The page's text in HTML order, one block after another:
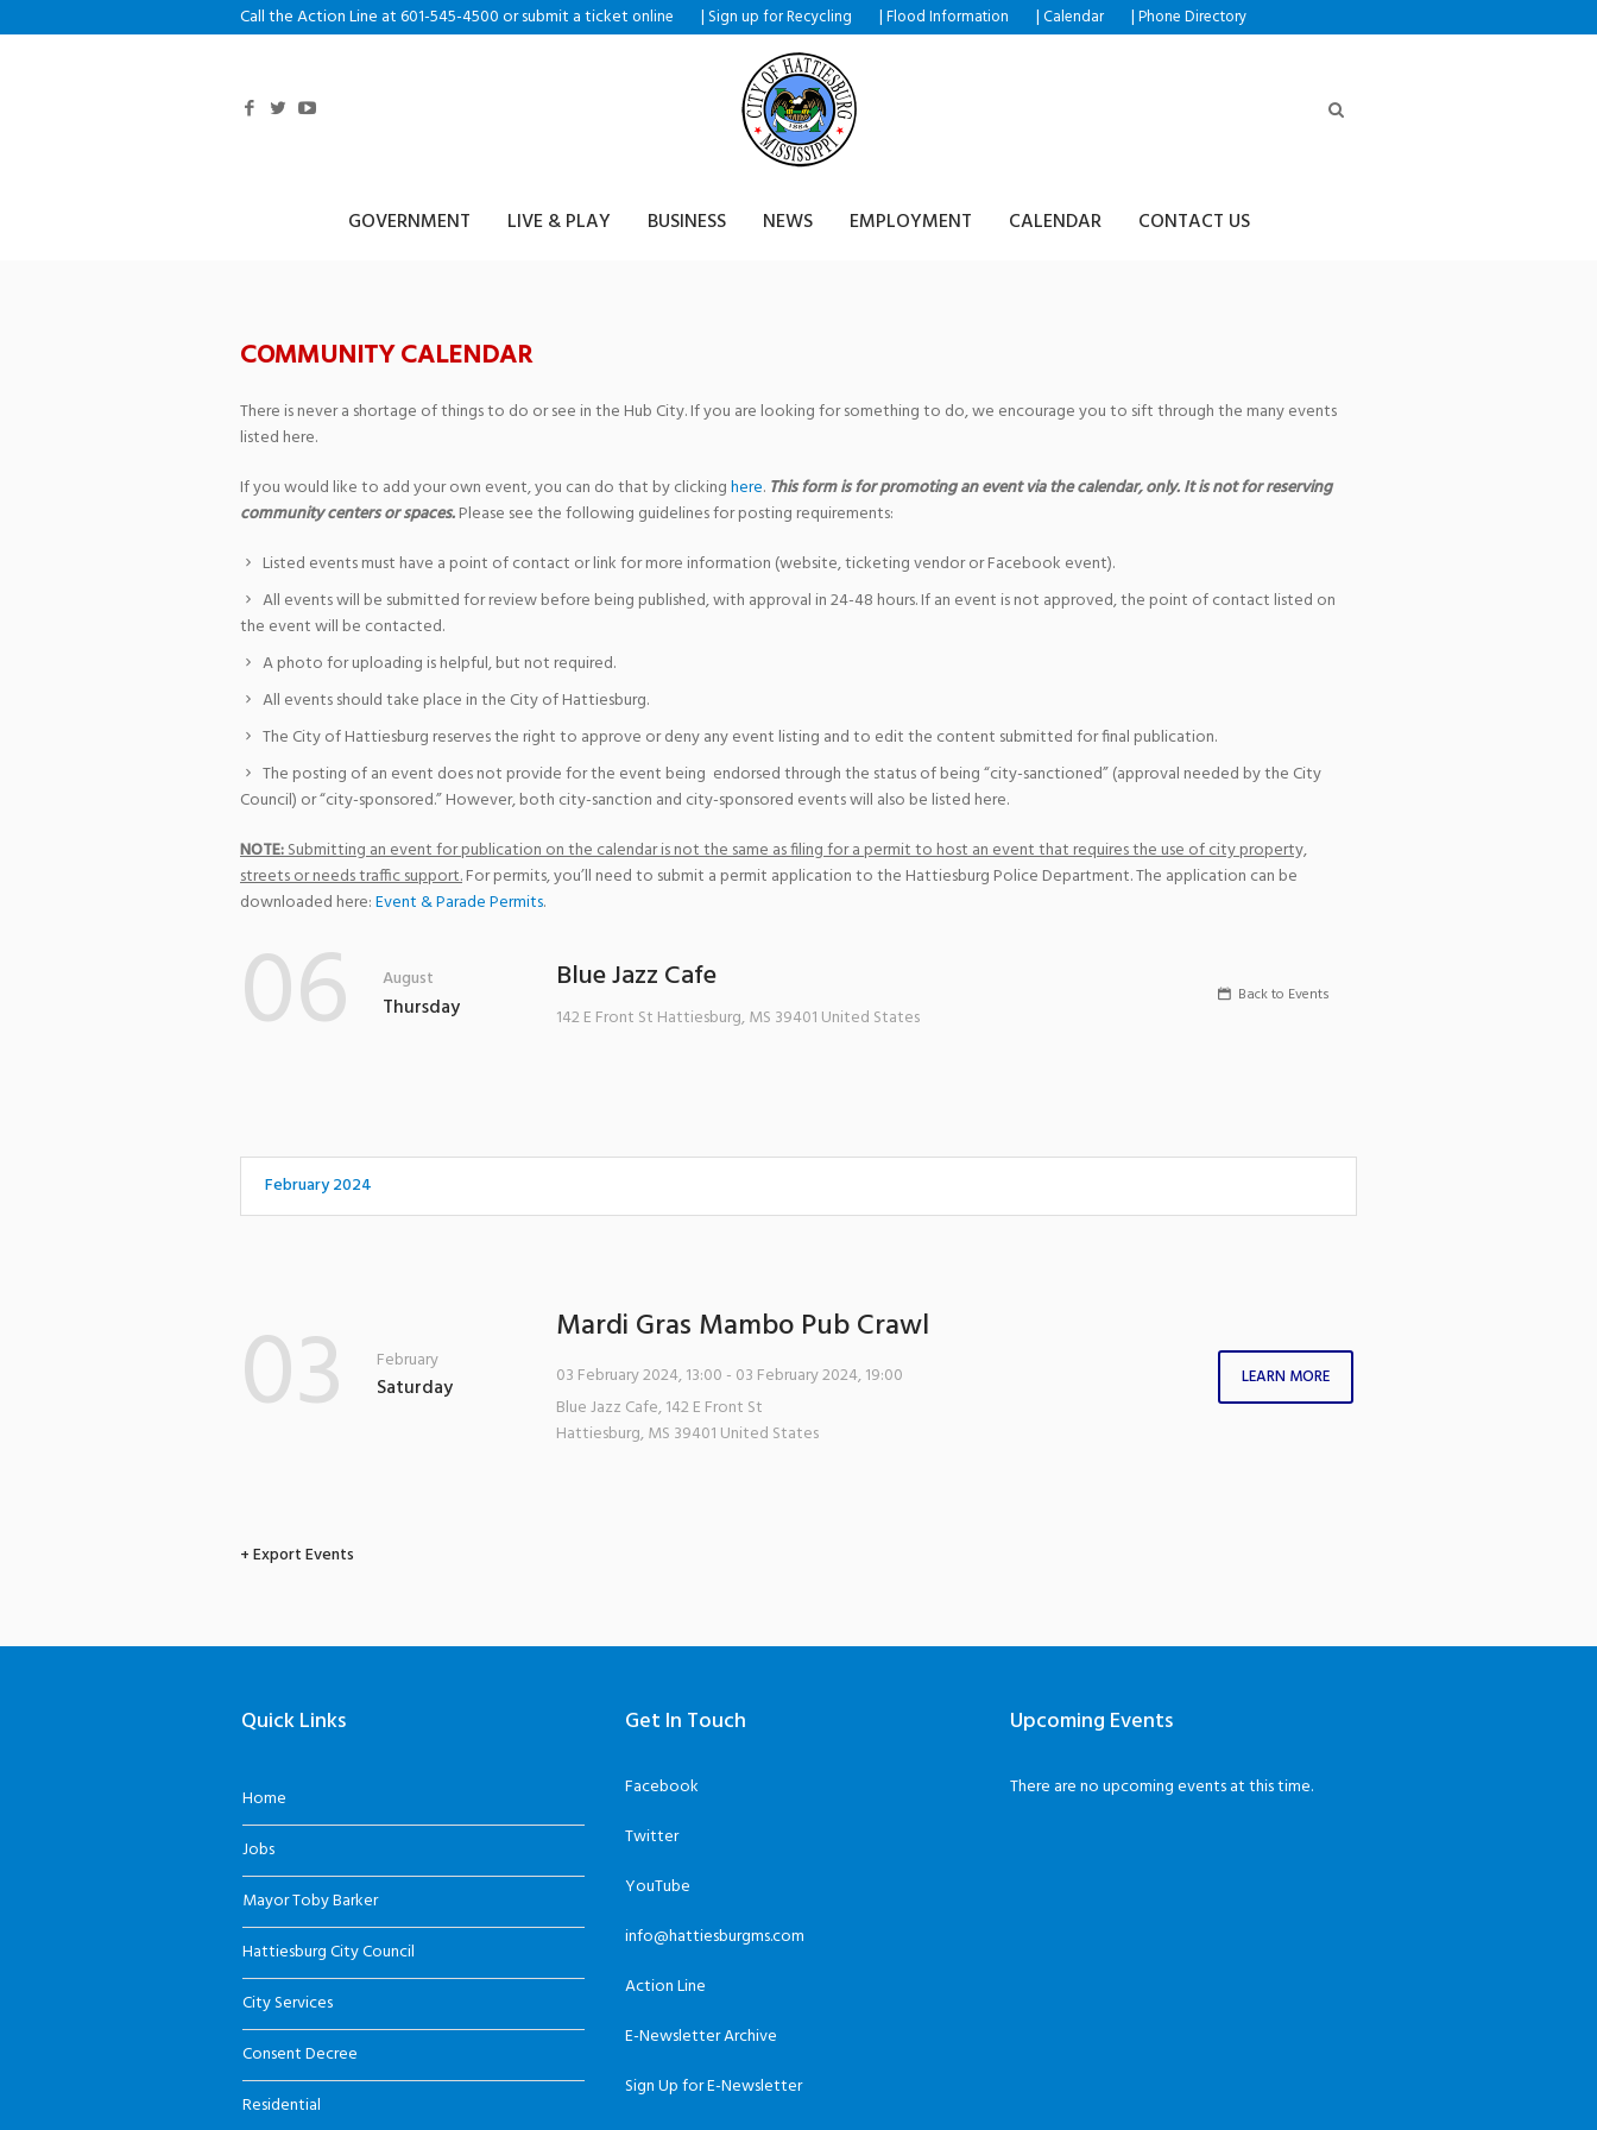
Call the Action Line at 601-545-4500 or submit a ticket online | Sign up for Recycling |Flood Information |Calendar |Phone Directory
GOVERNMENT LIVE & PLAY BUSINESS NEWS EMPLOYMENT CALENDAR CONTACT US
COMMUNITY CALENDAR
There is never a shortage of things to do or see in the Hub City. If you are looking for something to do, we encourage you to sift through the many events
listed here.
If you would like to add your own event, you can do that by clickinghere. This form is for promoting an event via the calendar, only. It is not for reserving
community centers or spaces.Please see the following guidelines for posting requirements:
Listed events must have a point of contact or link for more information (website, ticketing vendor or Facebook event).
All events will be submitted for review before being published, with approval in 24-48 hours. If an event is not approved, the point of contact listed on
the event will be contacted.
A photo for uploading is helpful, but not required.
All events should take place in the City of Hattiesburg.
The City of Hattiesburg reserves the right to approve or deny any event listing and to edit the content submitted for final publication.
The posting of an event does not provide for the event being endorsed through the status of being “city-sanctioned” (approval needed by the City
Council) or “city-sponsored.” However, both city-sanction and city-sponsored events will also be listed here.
NOTE:Submitting an event for publication on the calendar is not the same as filing for a permit to host an event that requires the use of city property,
streets or needs traffic support.For permits, you’ll need to submit a permit application to the Hattiesburg Police Department. The application can be
downloaded here:Event & Parade Permits.
06 August
Thursday
Blue Jazz Cafe
142 E Front St Hattiesburg,MS 39401 United States
Back to Events
February 2024
03 February
Saturday
Mardi Gras Mambo Pub Crawl
03 February 2024, 13:00 - 03 February 2024, 19:00
Blue Jazz Cafe,142 E Front St
Hattiesburg,MS 39401 United States
LEARN MORE
+ Export Events
Quick Links
Home
Jobs
Mayor Toby Barker
Hattiesburg City Council
City Services
Consent Decree
Residential
Get In Touch
Facebook
Twitter
YouTube
info@hattiesburgms.com
Action Line
E-Newsletter Archive
Sign Up for E-Newsletter
Upcoming Events
There are no upcoming events at this time.